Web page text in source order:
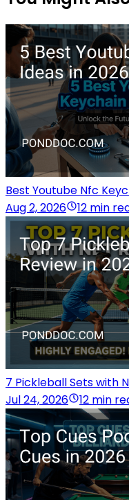
Best Youtube Nfc
Aug 2, 2026
12 min
7 Pickleball Sets with
Jul 24, 2026
12 min